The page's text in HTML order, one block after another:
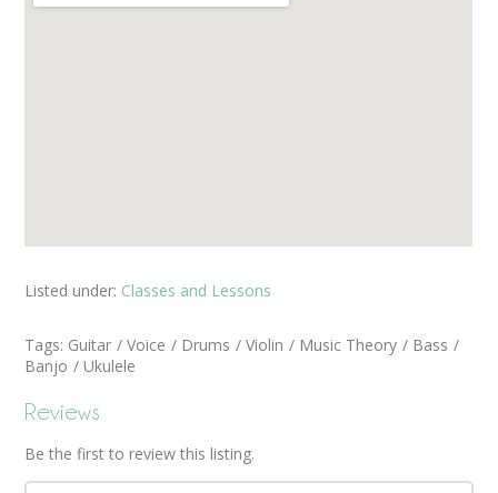
Listed under: Classes and Lessons
Tags: Guitar Voice Drums Violin Music Theory
Bass
Banjo
Ukulele
Reviews
Be the first to review this listing.